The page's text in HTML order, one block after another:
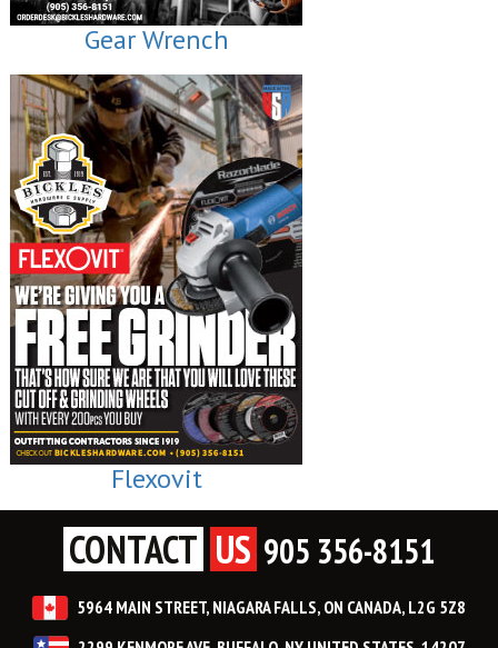
Gear Wrench
Flexovit
CONTACT US 905 356-8151
5964 MAIN STREET, NIAGARA FALLS, ON CANADA, L2G 5Z8